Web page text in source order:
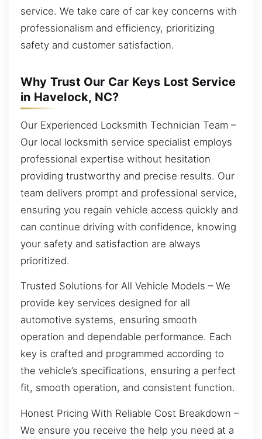
service. We take care of car key concerns with
professionalism and efficiency, prioritizing
safety and customer satisfaction.
Why Trust Our Car Keys Lost Service
in Havelock, NC?
Our Experienced Locksmith Technician Team –
Our local locksmith service specialist employs
professional expertise without hesitation
providing trustworthy and precise results. Our
team delivers prompt and professional service,
ensuring you regain vehicle access quickly and
can continue driving with confidence, knowing
your safety and satisfaction are always
prioritized.
Trusted Solutions for All Vehicle Models – We
provide key services designed for all
automotive systems, ensuring smooth
operation and dependable performance. Each
key is crafted and programmed according to
the vehicle’s specifications, ensuring a perfect
fit, smooth operation, and consistent function.
Honest Pricing With Reliable Cost Breakdown –
We ensure you receive the help you need at a